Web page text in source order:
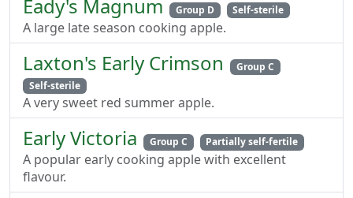
Eady's Magnum Group D Self-sterile
A large late season cooking apple.
Laxton's Early Crimson
Group C
Self-sterile
A very sweet red summer apple.
Early Victoria Group C Partially self-fertile
A popular early cooking apple with excellent
flavour.